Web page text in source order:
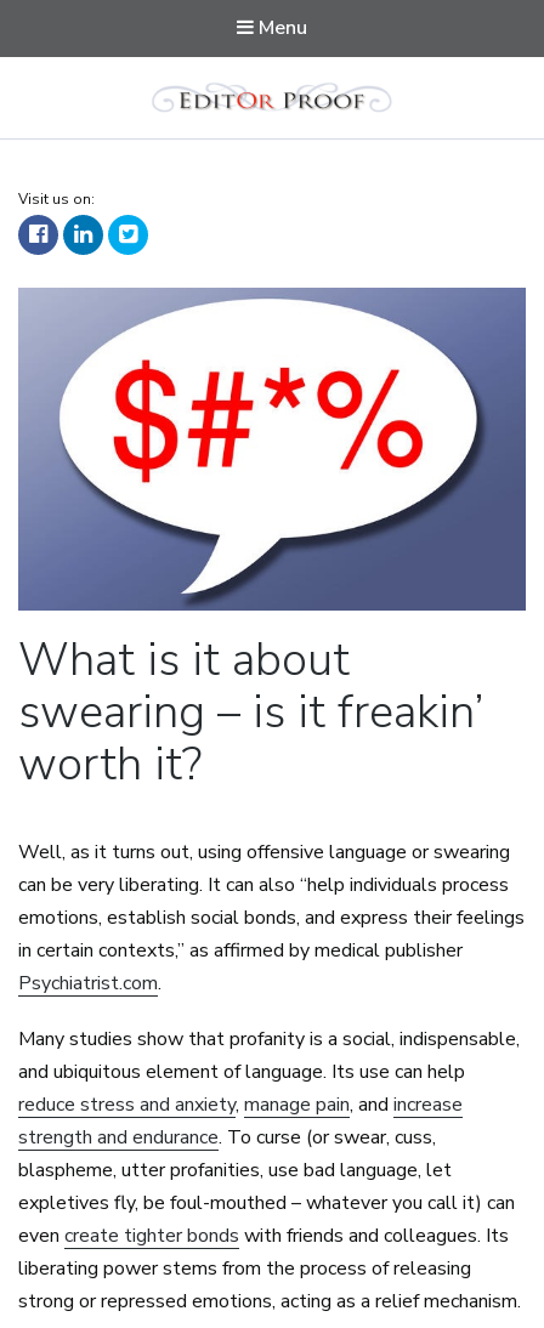
Menu
Editorproof
Visit us on:
What is it about
swearing – is it freakin’
worth it?
Well, as it turns out, using offensive language or swearing
can be very liberating. It can also “help individuals process
emotions, establish social bonds, and express their feelings
in certain contexts,” as affirmed by medical publisher
Psychiatrist.com.
Many studies show that profanity is a social, indispensable,
and ubiquitous element of language. Its use can help
reduce stress and anxiety, manage pain, and increase
strength and endurance. To curse (or swear, cuss,
blaspheme, utter profanities, use bad language, let
expletives fly, be foul-mouthed – whatever you call it) can
even create tighter bonds with friends and colleagues. Its
liberating power stems from the process of releasing
strong or repressed emotions, acting as a relief mechanism.